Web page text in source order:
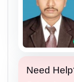
Need